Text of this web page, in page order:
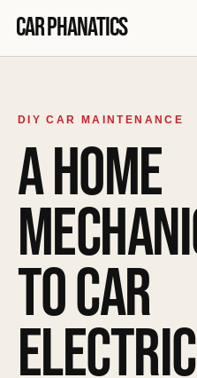
Car Phanatics
DIY CAR MAINTENANCE
A HOME
TO CAR